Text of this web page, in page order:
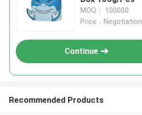
MOQ： 100000
Price：Negotiation
Continue
Recommended Products